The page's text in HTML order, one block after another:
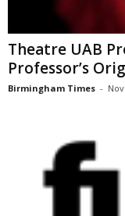
Theatre UAB
Professor’s
Birmingham Times -